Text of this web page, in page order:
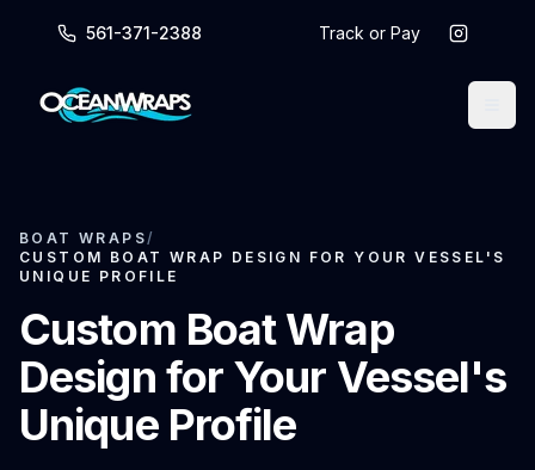
561-371-2388 Track or Pay
BOAT WRAPS/
CUSTOM BOAT WRAP DESIGN FOR YOUR VESSEL'S
UNIQUE PROFILE
Custom Boat Wrap
Design for Your Vessel's
Unique Profile